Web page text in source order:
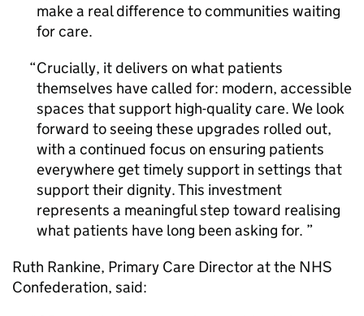
make a real difference to communities waiting
for care.
Crucially, it delivers on what patients
themselves have called for: modern, accessible
spaces that support high-quality care. We look
forward to seeing these upgrades rolled out,
with a continued focus on ensuring patients
everywhere get timely support in settings that
support their dignity. This investment
represents a meaningful step toward realising
what patients have long been asking for.
Ruth Rankine, Primary Care Director at the NHS
Confederation, said: